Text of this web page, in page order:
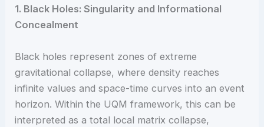
1. Black Holes: Singularity and Informational
Concealment
Black holes represent zones of extreme
gravitational collapse, where density reaches
infinite values and space-time curves into an event
horizon. Within the UQM framework, this can be
interpreted as a total local matrix collapse,